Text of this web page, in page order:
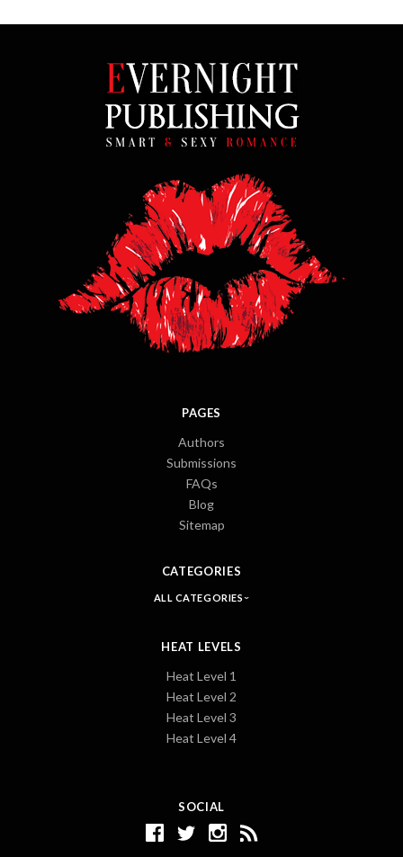
SOCIAL
PAGES
Authors
Submissions
FAQs
Blog
Sitemap
CATEGORIES
ALL CATEGORIES
HEAT LEVELS
Heat Level 1
Heat Level 2
Heat Level 3
Heat Level 4